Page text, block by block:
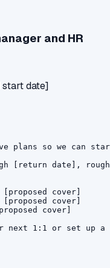
and HR
date]
plans so we can
[return date],
cover]
cover]
cover]
1:1 or set up a